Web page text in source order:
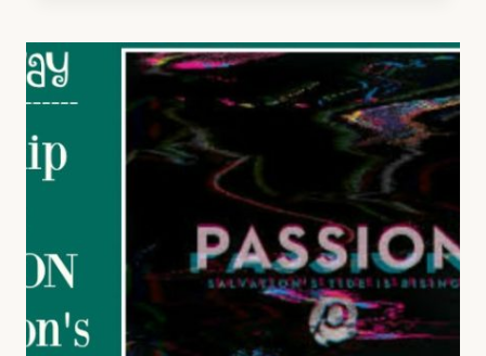
OF
SONGS
THE
CIVIL
WAR